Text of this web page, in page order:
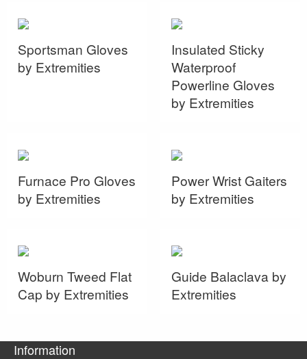
Sportsman Gloves
by Extremities
Insulated Sticky
Waterproof
Powerline Gloves
by Extremities
Furnace Pro Gloves
by Extremities
Power Wrist Gaiters
by Extremities
Woburn Tweed Flat
Cap by Extremities
Guide Balaclava by
Extremities
Information